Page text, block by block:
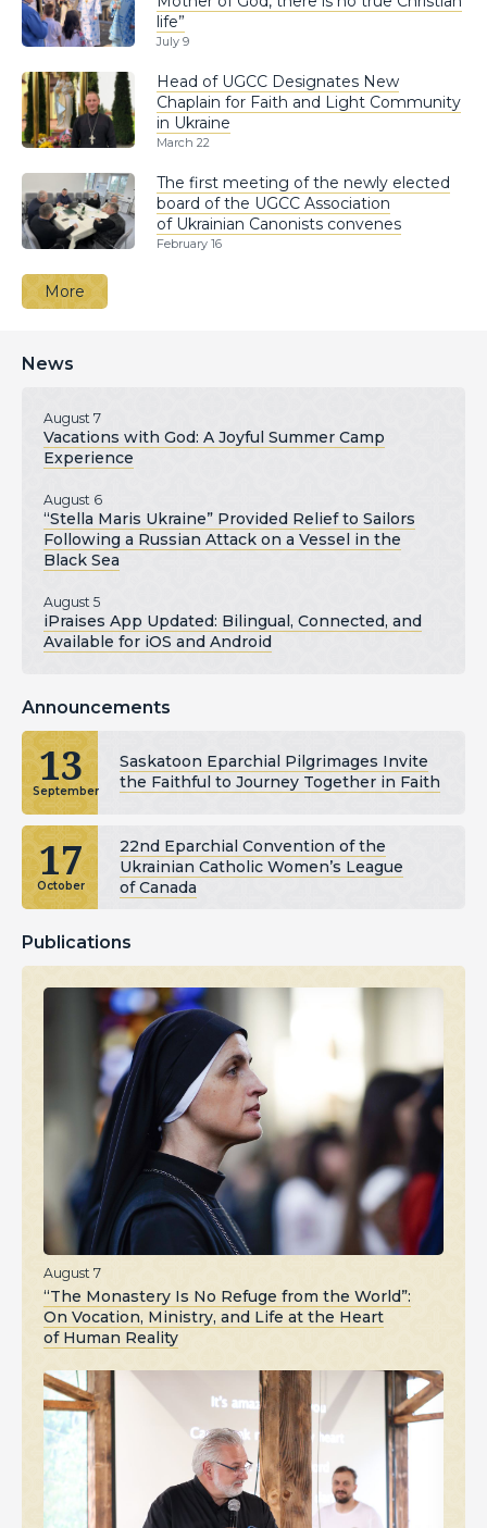
life”
July 9
Head of UGCC Designates New
Chaplain for Faith and Light Community
in Ukraine
March 22
The first meeting of the newly elected
board of the UGCC Association
of Ukrainian Canonists convenes
February 16
More
News
August 7
Vacations with God: A Joyful Summer Camp
Experience
August 6
“Stella Maris Ukraine” Provided Relief to Sailors
Following a Russian Attack on a Vessel in the
Black Sea
August 5
iPraises App Updated: Bilingual, Connected, and
Available for iOS and Android
Announcements
13
September
Saskatoon Eparchial Pilgrimages Invite
the Faithful to Journey Together in Faith
17
October
22nd Eparchial Convention of the
Ukrainian Catholic Women’s League
of Canada
Publications
August 7
“The Monastery Is No Refuge from the World”:
On Vocation, Ministry, and Life at the Heart
of Human Reality